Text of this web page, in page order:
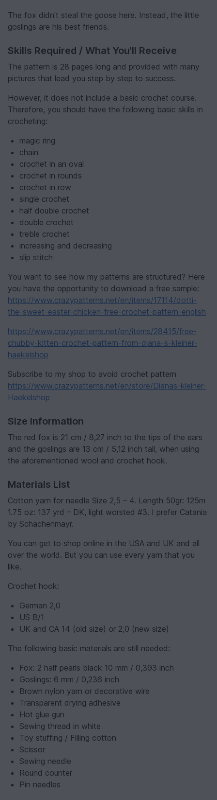
The fox didn't steal the goose here. Instead, the little
goslings are his best friends.
Skills Required / What You'll Receive
The pattern is 28 pages long and provided with many
pictures that lead you step by step to success.
However, it does not include a basic crochet course.
Therefore, you should have the following basic skills in
crocheting:
magic ring
chain
crochet in an oval
crochet in rounds
crochet in row
single crochet
half double crochet
double crochet
treble crochet
increasing and decreasing
slip stitch
You want to see how my patterns are structured? Here
you have the opportunity to download a free sample:
https://www.crazypatterns.net/en/items/17114/dotti-
the-sweet-easter-chicken-free-crochet-pattern-english
https://www.crazypatterns.net/en/items/28415/free-
chubby-kitten-crochet-pattern-from-diana-s-kleiner-
haekelshop
Subscribe to my shop to avoid crochet pattern
https://www.crazypatterns.net/en/store/Dianas-kleiner-
Haekelshop
Size Information
The red fox is 21 cm / 8,27 inch to the tips of the ears
and the goslings are 13 cm / 5,12 inch tall, when using
the aforementioned wool and crochet hook.
Materials List
Cotton yarn for needle Size 2,5 – 4. Length 50gr: 125m
1.75 oz: 137 yrd – DK, light worsted #3. I prefer Catania
by Schachenmayr.
You can get to shop online in the USA and UK and all
over the world. But you can use every yarn that you
like.
Crochet hook:
German 2,0
US B/1
UK and CA 14 (old size) or 2,0 (new size)
The following basic materials are still needed:
Fox: 2 half pearls black 10 mm / 0,393 inch
Goslings: 6 mm / 0,236 inch
Brown nylon yarn or decorative wire
Transparent drying adhesive
Hot glue gun
Sewing thread in white
Toy stuffing / Filling cotton
Scissor
Sewing needle
Round counter
Pin needles